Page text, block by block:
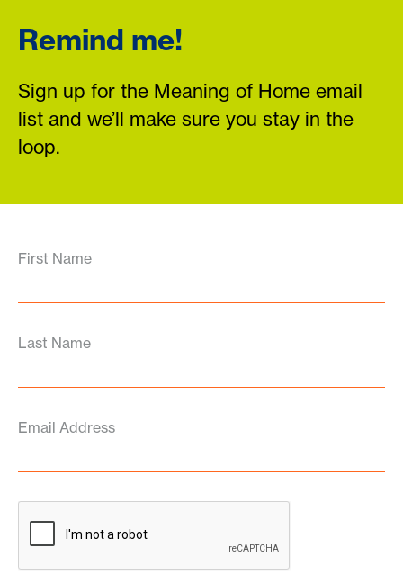
Remind me!
Sign up for the Meaning of Home email
list and we’ll make sure you stay in the
loop.
First Name
Last Name
Email Address